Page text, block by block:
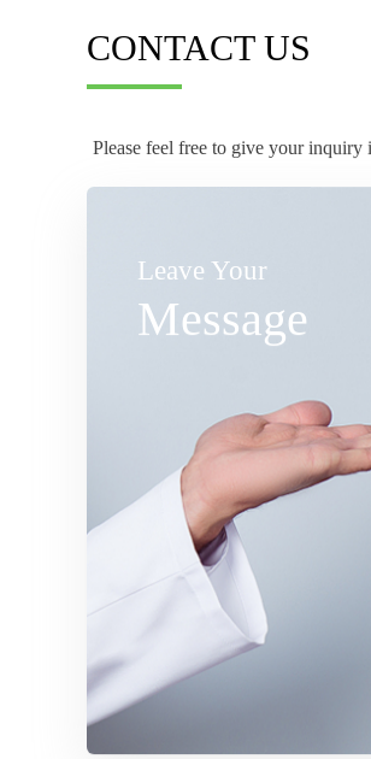
CONTACT US
Please feel free to give your
Leave Your
Message